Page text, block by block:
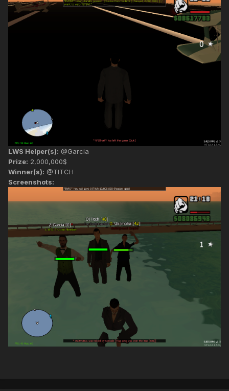
LWS Helper(s): @Garcia
Prize: 2,000,000$
Winner(s): @TITCH
Screenshots: